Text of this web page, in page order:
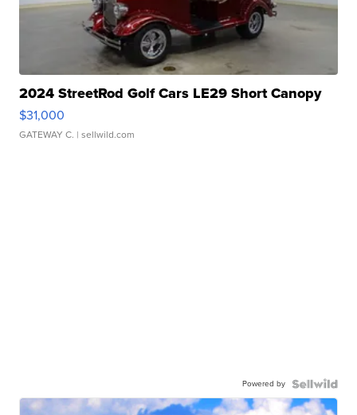
2024 StreetRod Golf Cars LE29 Short Canopy
$31,000
GATEWAY C. | sellwild.com
Powered by